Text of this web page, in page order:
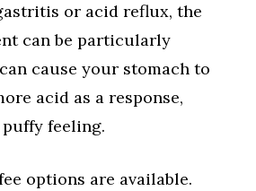
or acid reflux, the
can be particularly
cause your stomach to
acid as a response,
feeling.
options are available.